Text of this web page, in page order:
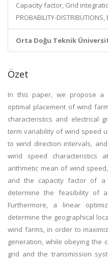
Capacity factor, Grid
PROBABILITY-DISTRIBUTIONS,
Orta Doğu Teknik
Özet
In this paper, we propose a
optimal placement of wind
characteristics and electrical
term variability of wind speed
to wind direction intervals,
wind speed characteristics
arithmetic mean of wind
and the capacity factor of a
determine the feasibility of
Furthermore, a linear
determine the geographical
wind farms, in order to
generation, while obeying the
grid and the transmission